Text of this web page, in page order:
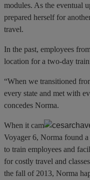
modules. As the eventual
prepared herself for
travel.
In the past, employees
location for a two-day
“When we transitioned
every state and met with
concedes Norma.
When it cam
Voyager 6, Norma found
to train employees and
for costly travel and
the fall of 2013, Norma